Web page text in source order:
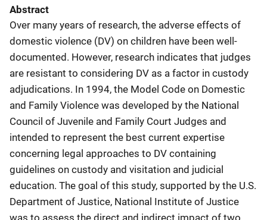
Abstract
Over many years of research, the adverse effects of
domestic violence (DV) on children have been well-
documented. However, research indicates that judges
are resistant to considering DV as a factor in custody
adjudications. In 1994, the Model Code on Domestic
and Family Violence was developed by the National
Council of Juvenile and Family Court Judges and
intended to represent the best current expertise
concerning legal approaches to DV containing
guidelines on custody and visitation and judicial
education. The goal of this study, supported by the U.S.
Department of Justice, National Institute of Justice
was to assess the direct and indirect impact of two